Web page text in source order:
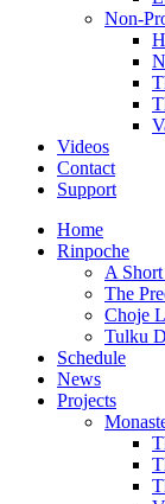
Non-
Videos
Contact
Support
Home
Rinpoche
A
The
Choje
Tulku
Schedule
News
Projects